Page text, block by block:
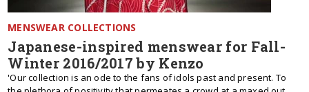
MENSWEAR COLLECTIONS
Japanese-inspired menswear for Fall-
Winter 2016/2017 by Kenzo
'Our collection is an ode to the fans of idols past and present. To